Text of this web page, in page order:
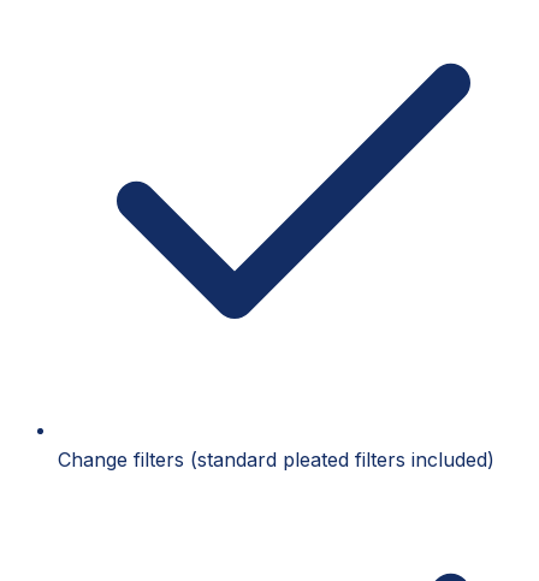
Change filters (standard pleated filters included)